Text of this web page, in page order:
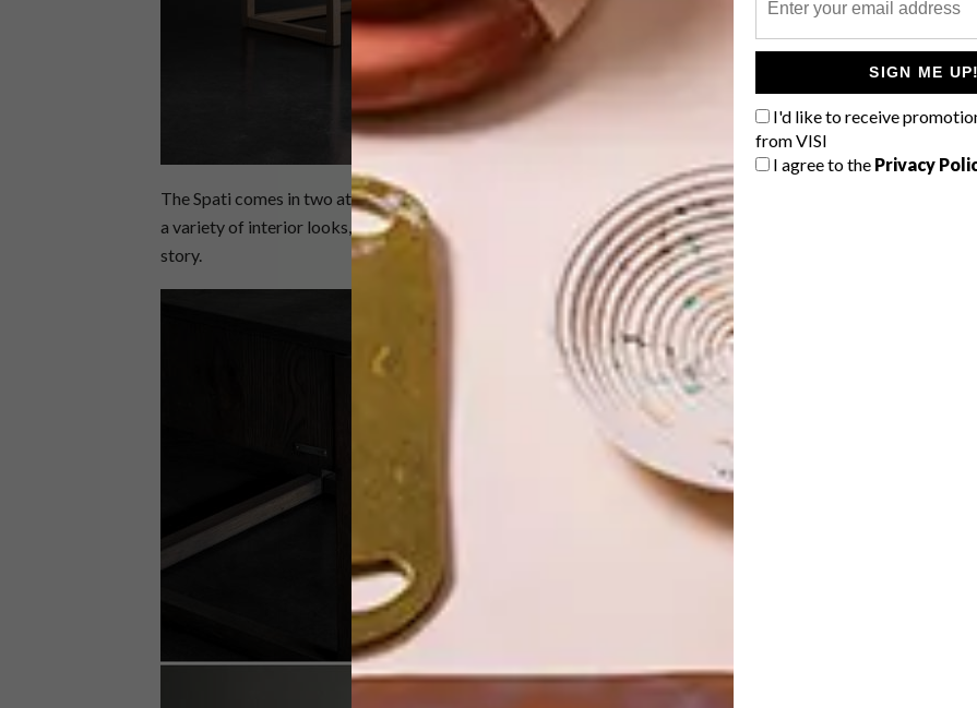
SIGN ME UP!
I'd like to receive
from VISI
I agree to the Privacy
The Spati comes in two attractive finishes: the natural oak finish is timeless and goes seamlessly with
a variety of interior looks, while the darker ebony-stain finish tells a slightly more dramatic bedtime
story.